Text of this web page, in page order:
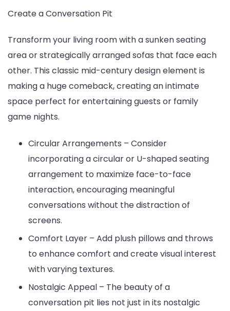
Create a Conversation Pit
Transform your living room with a sunken seating
area or strategically arranged sofas that face each
other. This classic mid-century design element is
making a huge comeback, creating an intimate
space perfect for entertaining guests or family
game nights.
Circular Arrangements – Consider
incorporating a circular or U-shaped seating
arrangement to maximize face-to-face
interaction, encouraging meaningful
conversations without the distraction of
screens.
Comfort Layer – Add plush pillows and throws
to enhance comfort and create visual interest
with varying textures.
Nostalgic Appeal – The beauty of a
conversation pit lies not just in its nostalgic